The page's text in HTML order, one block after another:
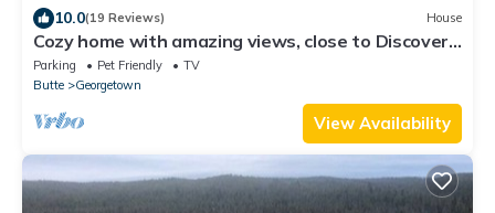
10.0(19 Reviews) House
Cozy home with amazing views, close to Discovery
Ski Area. Pet Friendly
Parking Pet Friendly
TV
Butte
Georgetown
View Availability